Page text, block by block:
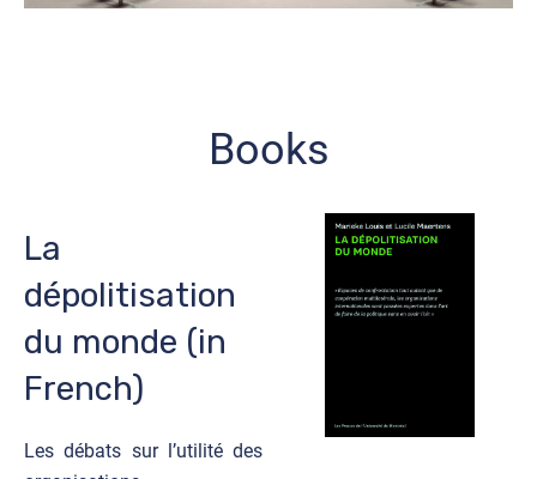
Books
La
dépolitisation
du monde (in
French)
Les débats sur l’utilité des